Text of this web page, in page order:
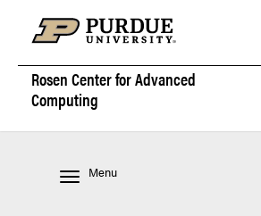
Rosen Center forAdvanced
Computing
Menu